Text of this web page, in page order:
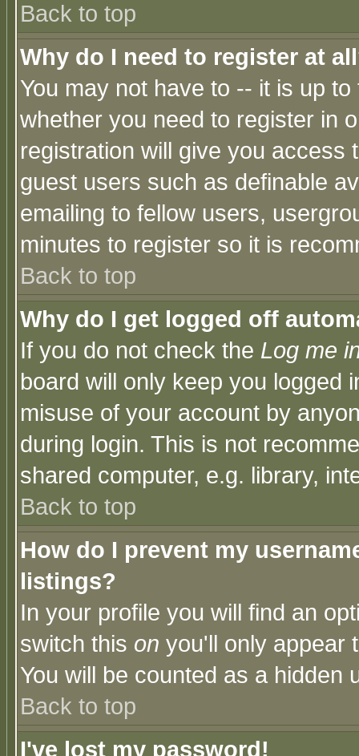
Back to top
Why do I need to register at
You may not have to -- it is up
whether you need to register in
registration will give you access
guest users such as definable
emailing to fellow users,
minutes to register so it is
Back to top
Why do I get logged off
If you do not check the Log me
board will only keep you logged
misuse of your account by
during login. This is not
shared computer, e.g. library,
Back to top
How do I prevent my
listings?
In your profile you will find an
switch this on you'll only appear
You will be counted as a hidden
Back to top
I've lost my password!